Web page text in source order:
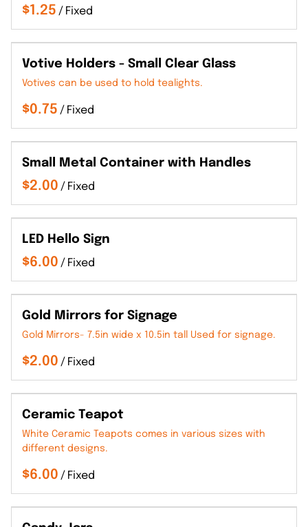
/
Votive Holders - Small Clear Glass
Votives can be used to hold tealights.
/
Small Metal Container with Handles
/
LED Hello Sign
/
Gold Mirrors for Signage
Gold Mirrors- 7.5in wide x 10.5in tall Used for signage.
/
Ceramic Teapot
White Ceramic Teapots comes in various sizes with
different designs.
/